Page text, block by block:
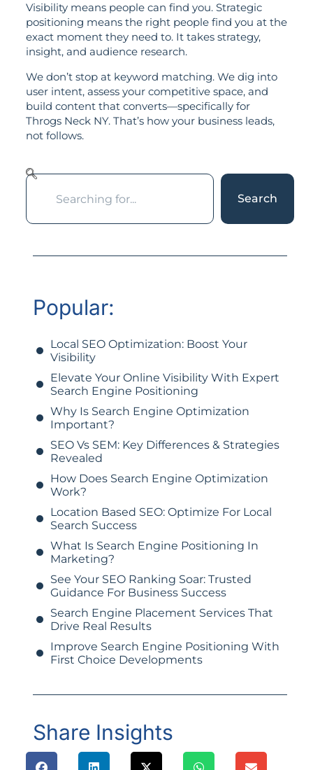
Visibility means people can find you. Strategic
positioning means the right people find you at the
exact moment they need to. It takes strategy,
insight, and audience research.
We don’t stop at keyword matching. We dig into
user intent, assess your competitive space, and
build content that converts—specifically for
Throgs Neck NY. That’s how your business leads,
not follows.
Search
Popular:
Local SEO Optimization: Boost Your
Visibility
Elevate Your Online Visibility With Expert
Search Engine Positioning
Why Is Search Engine Optimization
Important?
SEO Vs SEM: Key Differences & Strategies
Revealed
How Does Search Engine Optimization
Work?
Location Based SEO: Optimize For Local
Search Success
What Is Search Engine Positioning In
Marketing?
See Your SEO Ranking Soar: Trusted
Guidance For Business Success
Search Engine Placement Services That
Drive Real Results
Improve Search Engine Positioning With
First Choice Developments
Share Insights